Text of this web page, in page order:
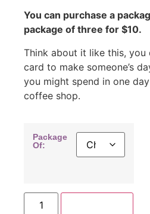
You can purchase a
package of three for $10.
Think about it like this, you
card to make someone’s
you might spend in one
coffee shop.
Package
Of: